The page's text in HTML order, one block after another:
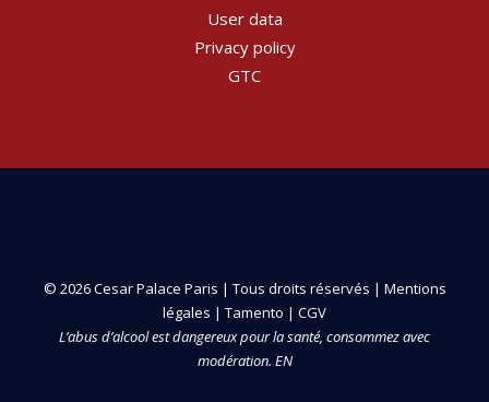
User data
Privacy policy
GTC
© 2026 Cesar Palace Paris | Tous droits réservés | Mentions
légales | Tamento | CGV
L’abus d’alcool est dangereux pour la santé, consommez avec
modération. EN